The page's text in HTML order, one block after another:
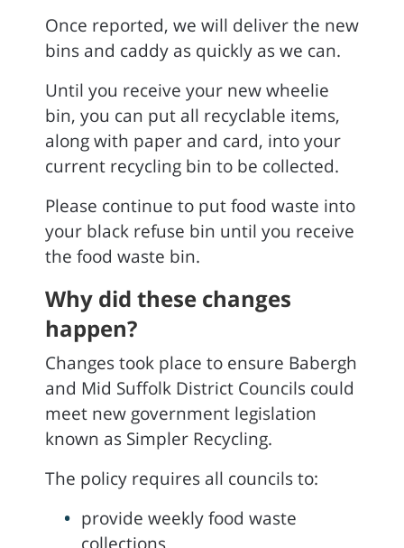
Once reported, we will deliver the new
bins and caddy as quickly as we can.
Until you receive your new wheelie
bin, you can put all recyclable items,
along with paper and card, into your
current recycling bin to be collected.
Please continue to put food waste into
your black refuse bin until you receive
the food waste bin.
Why did these changes
happen?
Changes took place to ensure Babergh
and Mid Suffolk District Councils could
meet new government legislation
known as Simpler Recycling.
The policy requires all councils to:
provide weekly food waste